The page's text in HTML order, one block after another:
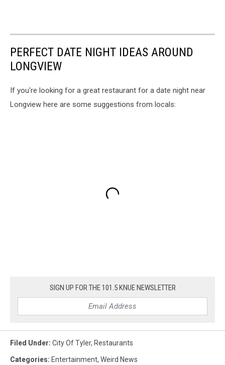
PERFECT DATE NIGHT IDEAS AROUND
LONGVIEW
If you're looking for a great restaurant for a date night near
Longview here are some suggestions from locals:
SIGN UP FOR THE 101.5 KNUE NEWSLETTER
Filed Under: City Of Tyler, Restaurants
Categories: Entertainment, Weird News